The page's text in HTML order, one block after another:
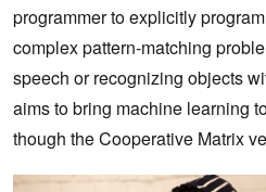
programmer to explicitly
complex pattern-matching
speech or recognizing objects
aims to bring machine learning
though the Cooperative Matrix